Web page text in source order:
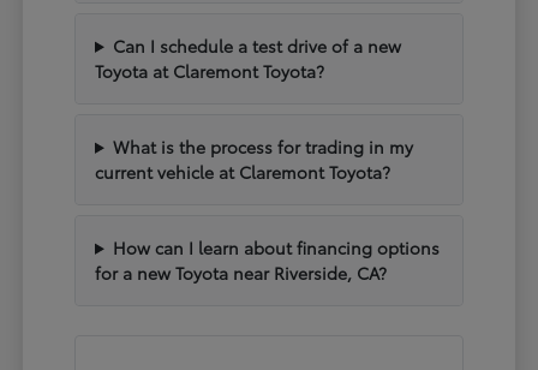
Can I schedule a test drive of a new
Toyota at Claremont Toyota?
What is the process for trading in my
current vehicle at Claremont Toyota?
How can I learn about financing options
for a new Toyota near Riverside, CA?